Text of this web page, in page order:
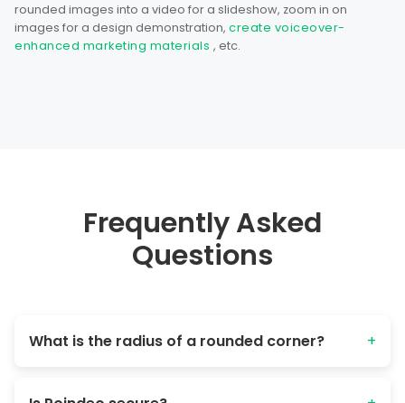
rounded images into a video for a slideshow, zoom in on
images for a design demonstration, create voiceover-
enhanced marketing materials , etc.
Frequently Asked
Questions
What is the radius of a rounded corner? +